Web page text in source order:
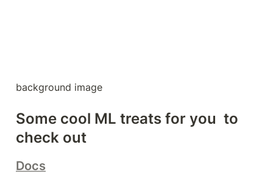
background image
Some cool ML treats for you  to
check out
Docs